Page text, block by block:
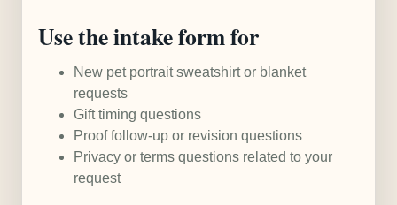
Use the intake form for
New pet portrait sweatshirt or blanket
requests
Gift timing questions
Proof follow-up or revision questions
Privacy or terms questions related to your
request